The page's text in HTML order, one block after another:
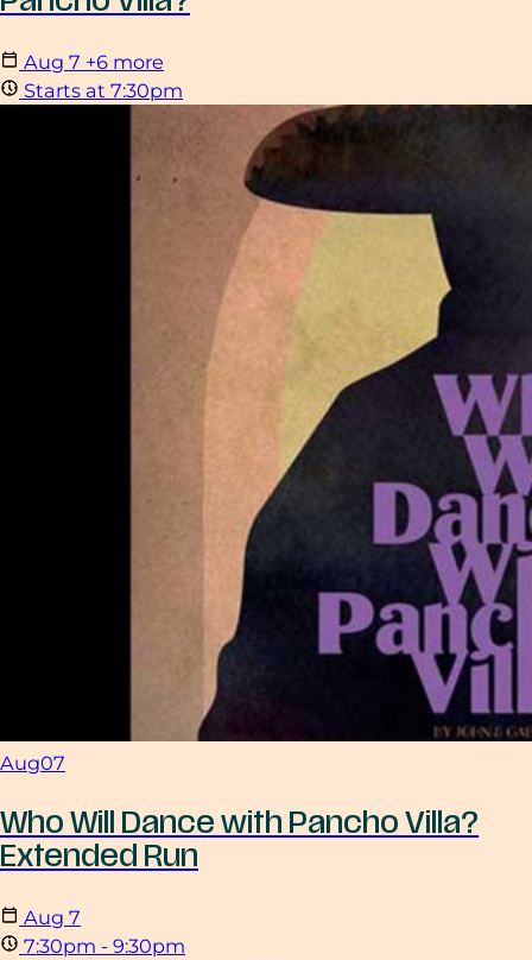
Aug 7 +6 more
Starts at 7:30pm
Aug07
Who Will Dance with Pancho Villa?
Extended Run
Aug 7
7:30pm - 9:30pm